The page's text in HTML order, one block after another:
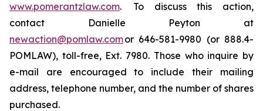
www.pomerantzlaw.com. To discuss this action,
contact Danielle Peyton at
newaction@pomlaw.comor 646-581-9980 (or 888.4-
POMLAW), toll-free, Ext. 7980. Those who inquire by
e-mail are encouraged to include their mailing
address, telephone number, and the number of shares
purchased.